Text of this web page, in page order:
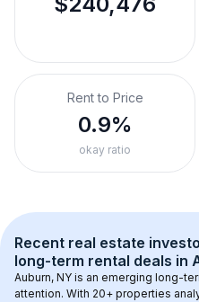
Rent to Price
0.9%
okay ratio
Recent real estate
long-term rental deals in
Auburn, NY is an emerging long-
attention. With 20+ properties